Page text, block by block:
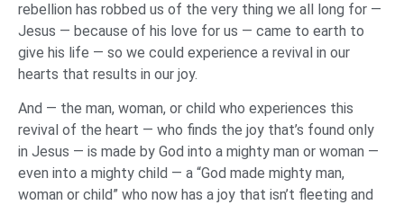
rebellion has robbed us of the very thing we all long for —
Jesus — because of his love for us — came to earth to
give his life — so we could experience a revival in our
hearts that results in our joy.
And — the man, woman, or child who experiences this
revival of the heart — who finds the joy that’s found only
in Jesus — is made by God into a mighty man or woman —
even into a mighty child — a “God made mighty man,
woman or child” who now has a joy that isn’t fleeting and